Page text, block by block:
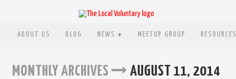
ABOUT US BLOG NEWS MEETUP GROUP RESOURCES
MONTHLY ARCHIVES AUGUST 11, 2014